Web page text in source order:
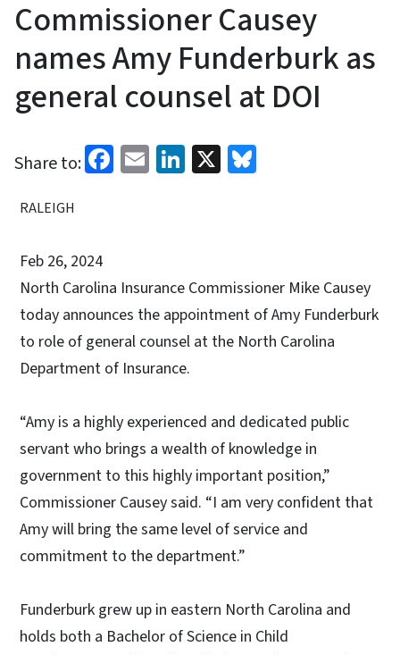
Commissioner Causey
names Amy Funderburk as
general counsel at DOI
Share to: Facebook
EmailLinkedIn
X
RALEIGH
Feb 26, 2024
North Carolina Insurance Commissioner Mike Causey
today announces the appointment of Amy Funderburk
to role of general counsel at the North Carolina
Department of Insurance.
“Amy is a highly experienced and dedicated public
servant who brings a wealth of knowledge in
government to this highly important position,”
Commissioner Causey said. “I am very confident that
Amy will bring the same level of service and
commitment to the department.”
Funderburk grew up in eastern North Carolina and
holds both a Bachelor of Science in Child